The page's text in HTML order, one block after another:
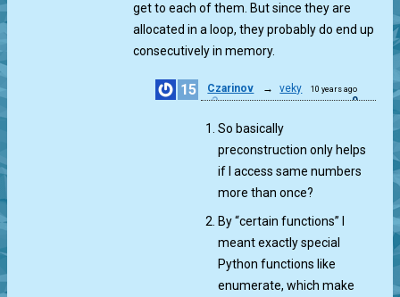
get to each of them. But since they are
allocated in a loop, they probably do end up
consecutively in memory.
15 Czarinov → veky 10 years ago
0
So basically
preconstruction only helps
if I access same numbers
more than once?
By “certain functions” I
meant exactly special
Python functions like
enumerate, which make